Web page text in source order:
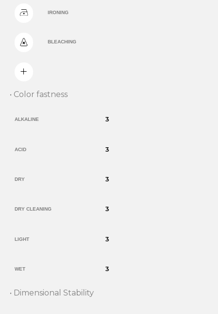
IRONING
BLEACHING
• Color fastness
ALKALINE 3
ACID 3
DRY 3
DRY CLEANING 3
LIGHT 3
WET 3
• Dimensional Stability